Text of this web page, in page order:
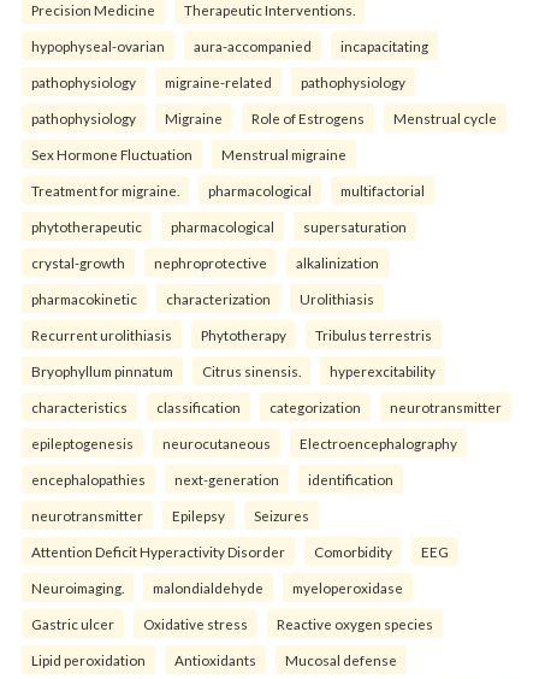
Precision Medicine Therapeutic Interventions.
hypophyseal-ovarian aura-accompanied incapacitating
pathophysiology migraine-related pathophysiology
pathophysiology Migraine Role of Estrogens Menstrual cycle
Sex Hormone Fluctuation Menstrual migraine
Treatment for migraine. pharmacological multifactorial
phytotherapeutic pharmacological supersaturation
crystal-growth nephroprotective alkalinization
pharmacokinetic characterization Urolithiasis
Recurrent urolithiasis Phytotherapy Tribulus terrestris
Bryophyllum pinnatum Citrus sinensis. hyperexcitability
characteristics classification categorization neurotransmitter
epileptogenesis neurocutaneous Electroencephalography
encephalopathies next-generation identification
neurotransmitter Epilepsy Seizures
Attention Deficit Hyperactivity Disorder Comorbidity EEG
Neuroimaging. malondialdehyde myeloperoxidase
Gastric ulcer Oxidative stress Reactive oxygen species
Lipid peroxidation Antioxidants Mucosal defense